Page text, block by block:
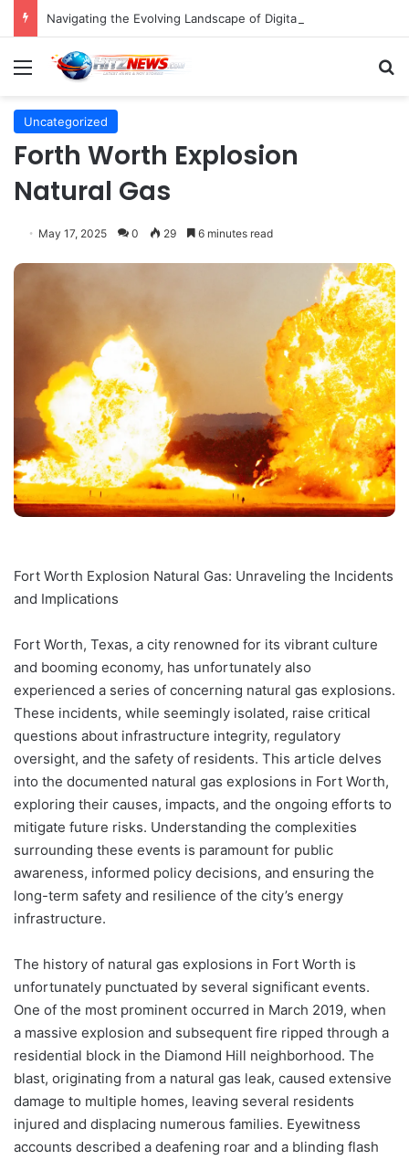
Menu
Uncategorized
Forth Worth Explosion
Natural Gas
May 17, 2025 0 29 6 minutes read
Fort Worth Explosion Natural Gas: Unraveling the Incidents
and Implications
Fort Worth, Texas, a city renowned for its vibrant culture
and booming economy, has unfortunately also
experienced a series of concerning natural gas explosions.
These incidents, while seemingly isolated, raise critical
questions about infrastructure integrity, regulatory
oversight, and the safety of residents. This article delves
into the documented natural gas explosions in Fort Worth,
exploring their causes, impacts, and the ongoing efforts to
mitigate future risks. Understanding the complexities
surrounding these events is paramount for public
awareness, informed policy decisions, and ensuring the
long-term safety and resilience of the city’s energy
infrastructure.
The history of natural gas explosions in Fort Worth is
unfortunately punctuated by several significant events.
One of the most prominent occurred in March 2019, when
a massive explosion and subsequent fire ripped through a
residential block in the Diamond Hill neighborhood. The
blast, originating from a natural gas leak, caused extensive
damage to multiple homes, leaving several residents
injured and displacing numerous families. Eyewitness
accounts described a deafening roar and a blinding flash